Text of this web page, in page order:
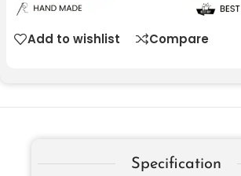
Add to wishlist Compare
Specification